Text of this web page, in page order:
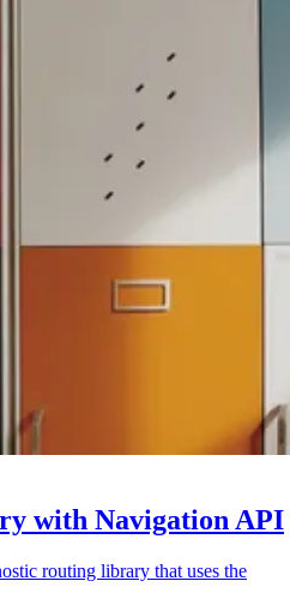
with Navigation API
routing library that uses the